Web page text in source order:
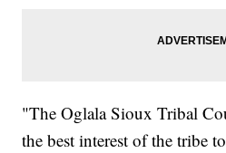
"The Oglala Sioux Tribal
the best interest of the tribe